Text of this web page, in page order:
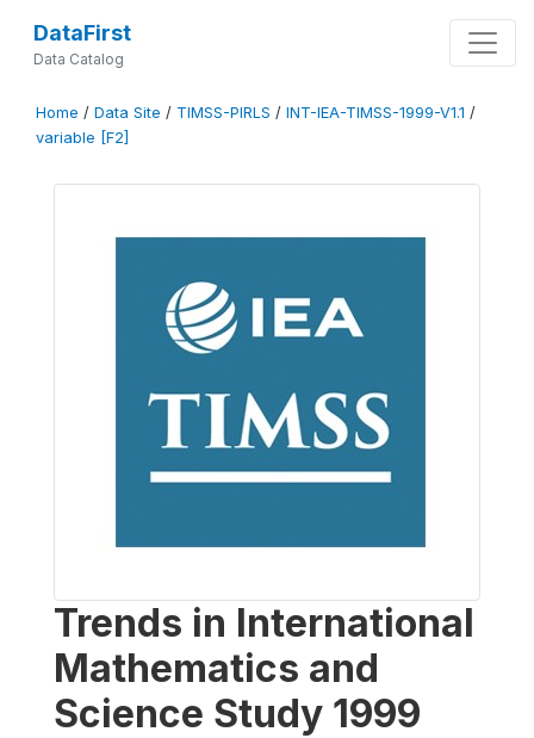
DataFirst
Data Catalog
Home / Data Site / TIMSS-PIRLS / INT-IEA-TIMSS-1999-V1.1 /
variable [F2]
Trends in International
Mathematics and
Science Study 1999